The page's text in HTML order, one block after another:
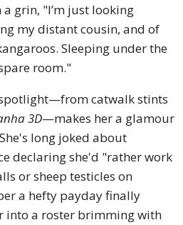
grin, "I’m just looking
my distant cousin, and of
Sleeping under the
room."
catwalk stints
3D—makes her a glamour
long joked about
declaring she'd "rather work
or sheep testicles on
a hefty payday finally
into a roster brimming with